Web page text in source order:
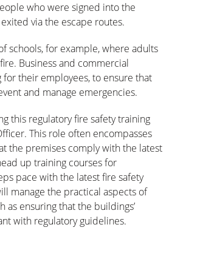
who were signed into the
via the escape routes.
schools, for example, where adults
Business and commercial
their employees, to ensure that
and manage emergencies.
this regulatory fire safety training
This role often encompasses
the premises comply with the latest
up training courses for
pace with the latest fire safety
manage the practical aspects of
ensuring that the buildings’
with regulatory guidelines.